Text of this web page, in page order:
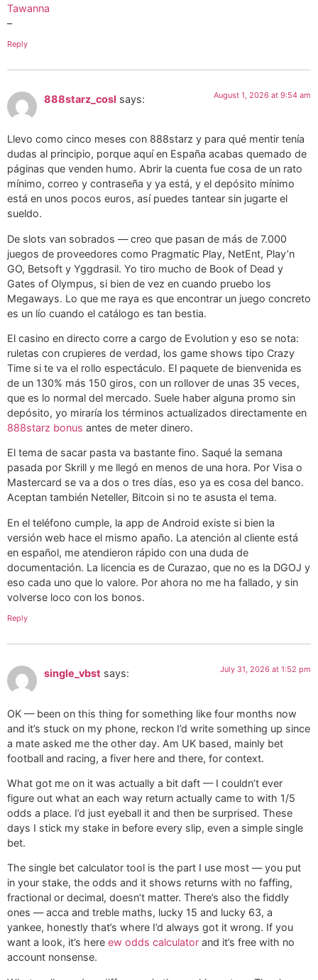
Tawanna
–
Reply
888starz_cosl says: August 1, 2026 at 9:54 am
Llevo como cinco meses con 888starz y para qué mentir tenía
dudas al principio, porque aquí en España acabas quemado de
páginas que venden humo. Abrir la cuenta fue cosa de un rato
mínimo, correo y contraseña y ya está, y el depósito mínimo
está en unos pocos euros, así puedes tantear sin jugarte el
sueldo.
De slots van sobrados — creo que pasan de más de 7.000
juegos de proveedores como Pragmatic Play, NetEnt, Play’n
GO, Betsoft y Yggdrasil. Yo tiro mucho de Book of Dead y
Gates of Olympus, si bien de vez en cuando pruebo los
Megaways. Lo que me raya es que encontrar un juego concreto
es un lío cuando el catálogo es tan bestia.
El casino en directo corre a cargo de Evolution y eso se nota:
ruletas con crupieres de verdad, los game shows tipo Crazy
Time si te va el rollo espectáculo. El paquete de bienvenida es
de un 130% más 150 giros, con un rollover de unas 35 veces,
que es lo normal del mercado. Suele haber alguna promo sin
depósito, yo miraría los términos actualizados directamente en
888starz bonus antes de meter dinero.
El tema de sacar pasta va bastante fino. Saqué la semana
pasada por Skrill y me llegó en menos de una hora. Por Visa o
Mastercard se va a dos o tres días, eso ya es cosa del banco.
Aceptan también Neteller, Bitcoin si no te asusta el tema.
En el teléfono cumple, la app de Android existe si bien la
versión web hace el mismo apaño. La atención al cliente está
en español, me atendieron rápido con una duda de
documentación. La licencia es de Curazao, que no es la DGOJ y
eso cada uno que lo valore. Por ahora no me ha fallado, y sin
volverse loco con los bonos.
Reply
single_vbst says: July 31, 2026 at 1:52 pm
OK — been on this thing for something like four months now
and it’s stuck on my phone, reckon I’d write something up since
a mate asked me the other day. Am UK based, mainly bet
football and racing, a fiver here and there, for context.
What got me on it was actually a bit daft — I couldn’t ever
figure out what an each way return actually came to with 1/5
odds a place. I’d just eyeball it and then be surprised. These
days I stick my stake in before every slip, even a simple single
bet.
The single bet calculator tool is the part I use most — you put
in your stake, the odds and it shows returns with no faffing,
fractional or decimal, doesn’t matter. There’s also the fiddly
ones — acca and treble maths, lucky 15 and lucky 63, a
yankee, honestly that’s where I’d always got it wrong. If you
want a look, it’s here ew odds calculator and it’s free with no
account nonsense.